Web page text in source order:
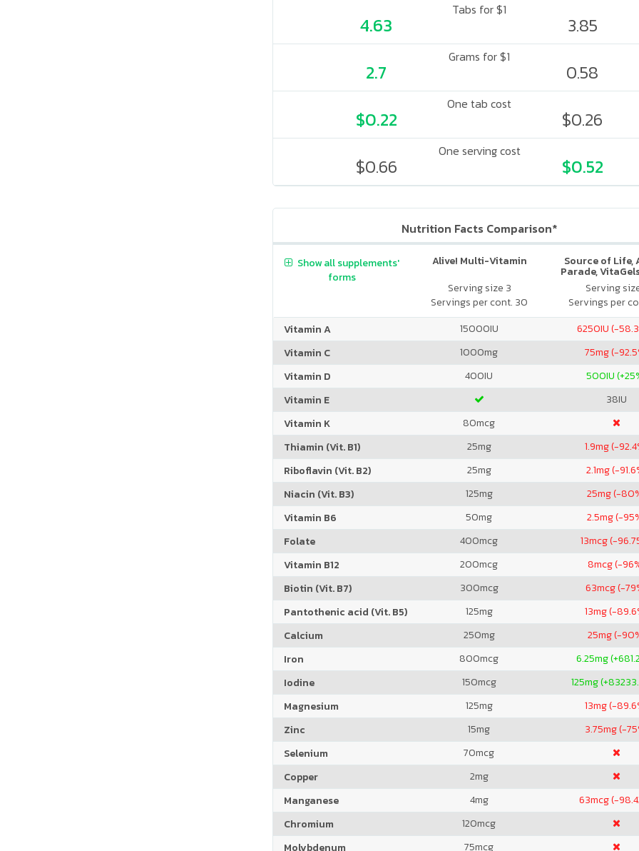
Tabs for $1
4.63 3.85
Grams for $1
2.7 0.58
One tab cost
$0.22 $0.26
One serving cost
$0.66 $0.52
Nutrition Facts Comparison*
Alive! Multi-Vitamin
Serving size 3
Servings per cont. 30
Source of Life,
Parade,
Vitamin &
Supplement,
Cherry
Serving
Servings per
Show all supplements'
forms
Vitamin A 15000IU 6250IU (-
Vitamin C
1000mg 75mg (-
Vitamin D
400IU 500IU
Vitamin E
38IU
Vitamin K
80mcg
Thiamin (Vit. B1)
25mg 1.9mg (-
Riboflavin (Vit. B2)
25mg 2.1mg (-
Niacin (Vit. B3)
125mg 25mg (-
Vitamin B6
50mg 2.5mg (-
Folate
400mcg 13mcg (-
Vitamin B12
200mcg 8mcg (-
Biotin (Vit. B7)
300mcg 63mcg (-
Pantothenic acid (Vit. B5)
125mg 13mg (-
Calcium
250mg 25mg (-
Iron
800mcg 6.25mg
Iodine
150mcg 125mg
Magnesium
125mg 13mg (-
Zinc
15mg 3.75mg (-
Selenium
70mcg
Copper
2mg
Manganese
4mg 63mcg (-
Chromium
120mcg
Molybdenum
75mcg